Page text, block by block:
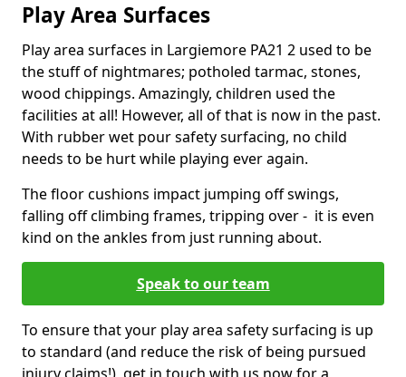
Play Area Surfaces
Play area surfaces in Largiemore PA21 2 used to be
the stuff of nightmares; potholed tarmac, stones,
wood chippings. Amazingly, children used the
facilities at all! However, all of that is now in the past.
With rubber wet pour safety surfacing, no child
needs to be hurt while playing ever again.
The floor cushions impact jumping off swings,
falling off climbing frames, tripping over - it is even
kind on the ankles from just running about.
Speak to our team
To ensure that your play area safety surfacing is up
to standard (and reduce the risk of being pursued